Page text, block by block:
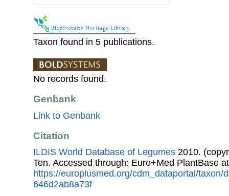
Taxon found in 5 publications.
No records found.
Genbank
Link to Genbank
Citation
ILDIS World Database of Legumes 2010.
Ten. Accessed through: Euro+Med PlantBase at
https://europlusmed.org/cdm_dataportal/taxon/
646d2ab8a73f